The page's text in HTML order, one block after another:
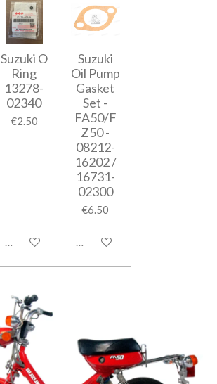
Suzuki O
Ring
13278-
02340
€2.50
Add to cart
Suzuki
Oil Pump
Gasket
Set -
FA50/F
Z50 -
08212-
16202 /
16731-
02300
€6.50
Add to cart